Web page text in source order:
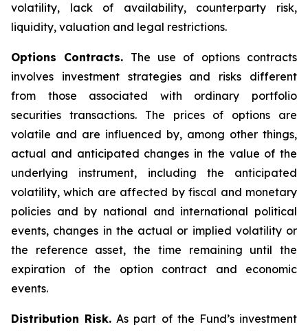
volatility, lack of availability, counterparty risk,
liquidity, valuation and legal restrictions.
Options Contracts. The use of options contracts
involves investment strategies and risks different
from those associated with ordinary portfolio
securities transactions. The prices of options are
volatile and are influenced by, among other things,
actual and anticipated changes in the value of the
underlying instrument, including the anticipated
volatility, which are affected by fiscal and monetary
policies and by national and international political
events, changes in the actual or implied volatility or
the reference asset, the time remaining until the
expiration of the option contract and economic
events.
Distribution Risk. As part of the Fund’s investment